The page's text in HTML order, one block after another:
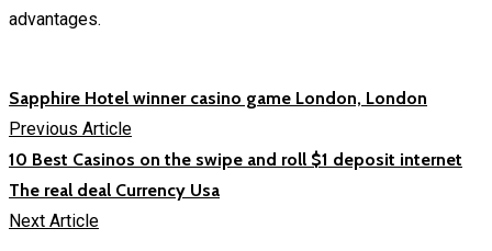
advantages.
Sapphire Hotel winner casino game London, London
Previous Article
10 Best Casinos on the swipe and roll $1 deposit internet
The real deal Currency Usa
Next Article